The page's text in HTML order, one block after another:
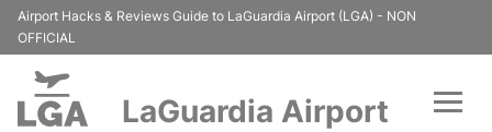
Airport Hacks & Reviews Guide to LaGuardia Airport (LGA) - NON
OFFICIAL
LaGuardia Airport